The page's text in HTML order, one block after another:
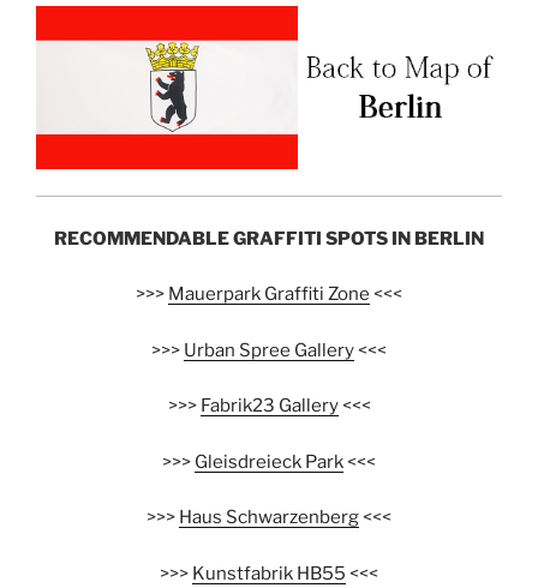
RECOMMENDABLE GRAFFITI SPOTS IN BERLIN
>>> Mauerpark Graffiti Zone <<<
>>> Urban Spree Gallery<<<
>>> Fabrik23 Gallery<<<
>>> Gleisdreieck Park<<<
>>> Haus Schwarzenberg<<<
>>> Kunstfabrik HB55 <<<